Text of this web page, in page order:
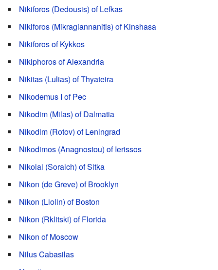
Nikiforos (Dedousis) of Lefkas
Nikiforos (Mikragiannanitis) of Kinshasa
Nikiforos of Kykkos
Nikiphoros of Alexandria
Nikitas (Lulias) of Thyateira
Nikodemus I of Pec
Nikodim (Milas) of Dalmatia
Nikodim (Rotov) of Leningrad
Nikodimos (Anagnostou) of Ierissos
Nikolai (Soraich) of Sitka
Nikon (de Greve) of Brooklyn
Nikon (Liolin) of Boston
Nikon (Rklitski) of Florida
Nikon of Moscow
Nilus Cabasilas